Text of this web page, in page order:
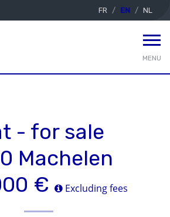
FR EN NL
MENU
- for sale
Machelen
€
Excluding fees